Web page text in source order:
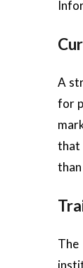
A
for
that
The